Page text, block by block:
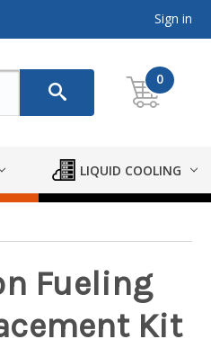
Sign in
0
LIQUID COOLING
Fueling
Kit